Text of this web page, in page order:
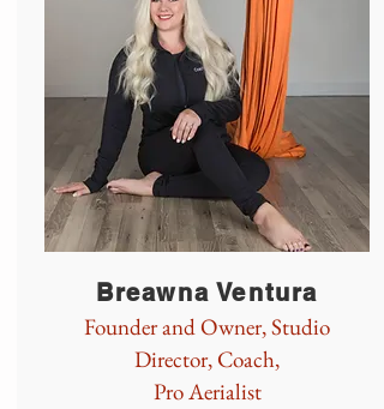
Breawna Ventura
Founder and Owner, Studio
Director, Coach,
Pro Aerialist